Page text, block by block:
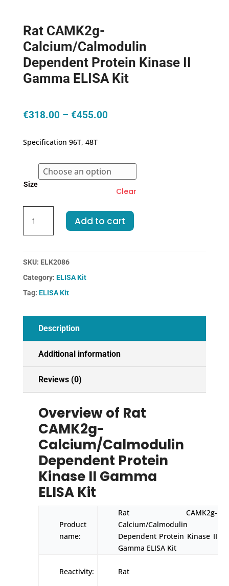
Rat CAMK2g-
Calcium/Calmodulin
Dependent Protein Kinase II
Gamma ELISA Kit
€318.00 – €455.00Price
€455.00
Specification 96T, 48T
Size
Clear
CAMK2g-
Calcium/Calmodulin
Protein
II
Gamma
Kit
quantity
Add to cart
SKU: ELK2086
Category: ELISA Kit
Tag: ELISA Kit
Description
Additional information
Reviews (0)
Overview of Rat
CAMK2g-
Calcium/Calmodulin
Dependent Protein
Kinase II Gamma
ELISA Kit
Product
name:
Rat CAMK2g-
Calcium/Calmodulin
Dependent Protein Kinase II
Gamma ELISA Kit
Reactivity: Rat